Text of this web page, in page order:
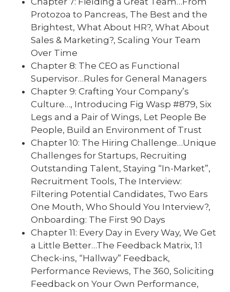
Protozoa to Pancreas, The Best and the
Brightest, What About HR?, What About
Sales & Marketing?, Scaling Your Team
Over Time
Chapter 8: The CEO as Functional
Supervisor…Rules for General Managers
Chapter 9: Crafting Your Company’s
Culture…, Introducing Fig Wasp #879, Six
Legs and a Pair of Wings, Let People Be
People, Build an Environment of Trust
Chapter 10: The Hiring Challenge…Unique
Challenges for Startups, Recruiting
Outstanding Talent, Staying “In-Market”,
Recruitment Tools, The Interview:
Filtering Potential Candidates, Two Ears
One Mouth, Who Should You Interview?,
Onboarding: The First 90 Days
Chapter 11: Every Day in Every Way, We Get
a Little Better…The Feedback Matrix, 1:1
Check-ins, “Hallway” Feedback,
Performance Reviews, The 360, Soliciting
Feedback on Your Own Performance,